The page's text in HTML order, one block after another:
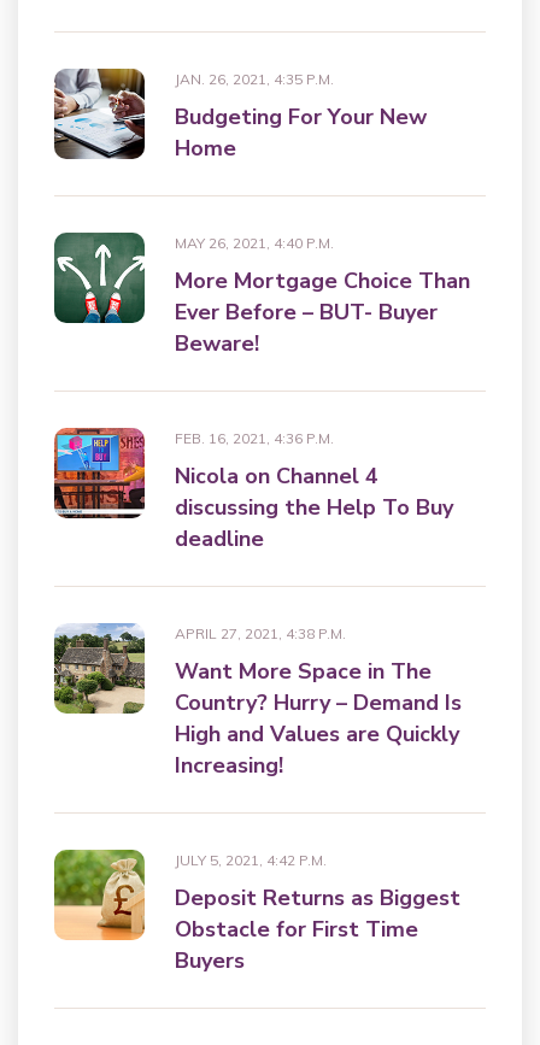
JAN. 26, 2021, 4:35 P.M.
Budgeting For Your New
Home
MAY 26, 2021, 4:40 P.M.
More Mortgage Choice Than
Ever Before – BUT- Buyer
Beware!
FEB. 16, 2021, 4:36 P.M.
Nicola on Channel 4
discussing the Help To Buy
deadline
APRIL 27, 2021, 4:38 P.M.
Want More Space in The
Country? Hurry – Demand Is
High and Values are Quickly
Increasing!
JULY 5, 2021, 4:42 P.M.
Deposit Returns as Biggest
Obstacle for First Time
Buyers